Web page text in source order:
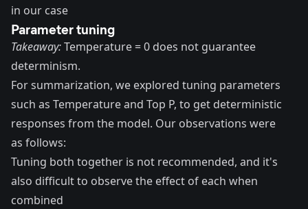
in our case
Parameter tuning
Takeaway:Temperature = 0 does not guarantee
determinism.
For summarization, we explored tuning parameters
such as Temperature and Top P, to get deterministic
responses from the model. Our observations were
as follows:
Tuning both together is not recommended, and it's
also difficult to observe the effect of each when
combined